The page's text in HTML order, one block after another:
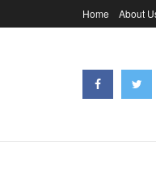
Home About